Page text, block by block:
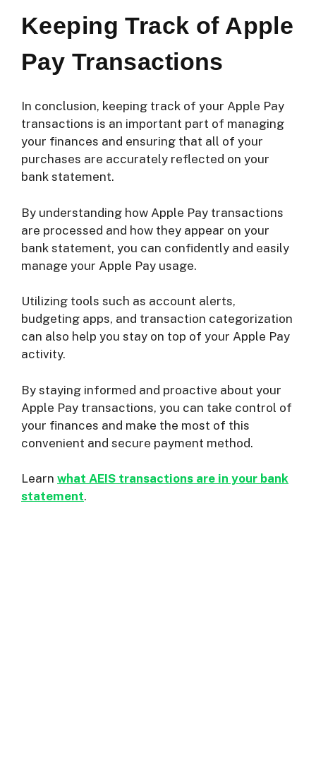
Keeping Track of Apple
Pay Transactions
In conclusion, keeping track of your Apple Pay
transactions is an important part of managing
your finances and ensuring that all of your
purchases are accurately reflected on your
bank statement.
By understanding how Apple Pay transactions
are processed and how they appear on your
bank statement, you can confidently and easily
manage your Apple Pay usage.
Utilizing tools such as account alerts,
budgeting apps, and transaction categorization
can also help you stay on top of your Apple Pay
activity.
By staying informed and proactive about your
Apple Pay transactions, you can take control of
your finances and make the most of this
convenient and secure payment method.
Learn what AEIS transactions are in your bank
statement.